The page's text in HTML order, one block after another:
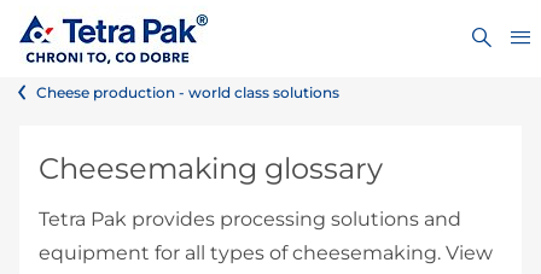
Cheese production - world class solutions
Cheesemaking glossary
Tetra Pak provides processing solutions and
equipment for all types of cheesemaking. View